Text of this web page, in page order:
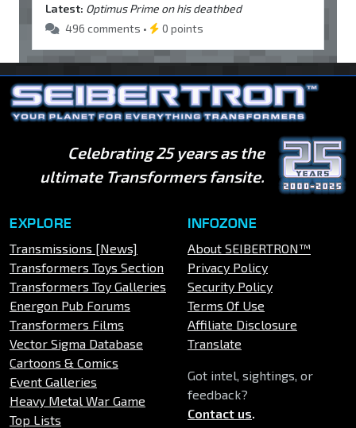
Latest: Optimus Prime on his deathbed
496 comments •
0 points
Celebrating 25 years as the
ultimate Transformers fansite.
EXPLORE
Transmissions [News]
Transformers Toys Section
Transformers Toy Galleries
Energon Pub Forums
Transformers Films
Vector Sigma Database
Cartoons & Comics
Event Galleries
Heavy Metal War Game
Top Lists
INFOZONE
About SEIBERTRON™
Privacy Policy
Security Policy
Terms Of Use
Affiliate Disclosure
Translate
Got intel, sightings, or
feedback?
Contact us.